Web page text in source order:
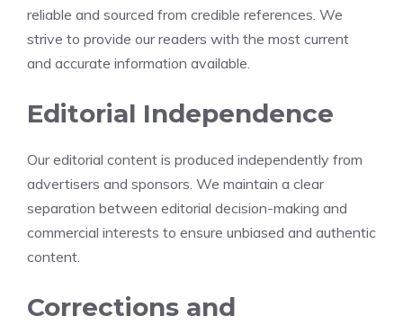
reliable and sourced from credible references. We
strive to provide our readers with the most current
and accurate information available.
Editorial Independence
Our editorial content is produced independently from
advertisers and sponsors. We maintain a clear
separation between editorial decision-making and
commercial interests to ensure unbiased and authentic
content.
Corrections and